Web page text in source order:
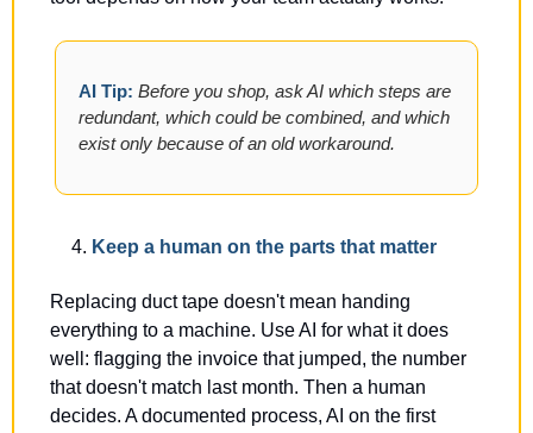
AI Tip: Before you shop, ask AI which steps are
redundant, which could be combined, and which
exist only because of an old workaround.
Keep a human on the parts that matter
Replacing duct tape doesn't mean handing
everything to a machine. Use AI for what it does
well: flagging the invoice that jumped, the number
that doesn't match last month. Then a human
decides. A documented process, AI on the first